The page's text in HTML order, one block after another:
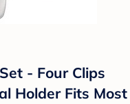
- Four Clips
Holder Fits Most